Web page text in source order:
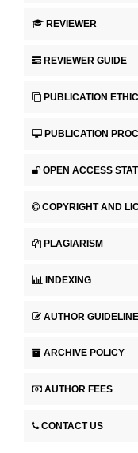
REVIEWER
REVIEWER GUIDE
PUBLICATION
PUBLICATION
OPEN ACCESS
COPYRIGHT AND
PLAGIARISM
INDEXING
AUTHOR
ARCHIVE POLICY
AUTHOR FEES
CONTACT US